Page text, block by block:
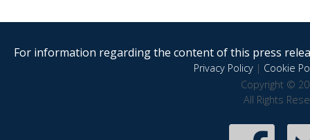
For information regarding the content of this press
Privacy Policy| Cookie
Copyright ©
All Rights